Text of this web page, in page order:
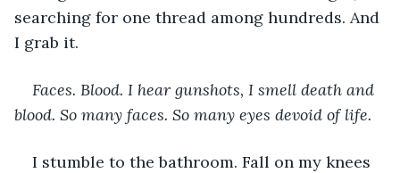
searching for one thread among hundreds. And
I grab it.
Faces. Blood. I hear gunshots, I smell death and
blood. So many faces. So many eyes devoid of life.
I stumble to the bathroom. Fall on my knees